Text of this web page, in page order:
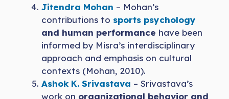
Jitendra Mohan – Mohan’s
contributions to sports psychology
and human performance have been
informed by Misra’s interdisciplinary
approach and emphasis on cultural
contexts (Mohan, 2010).
Ashok K. Srivastava – Srivastava’s
work on organizational behavior and